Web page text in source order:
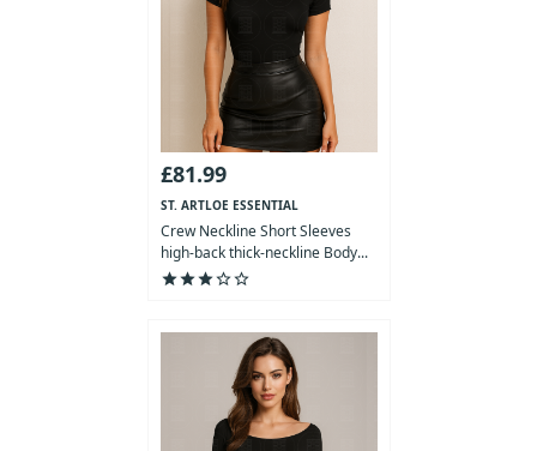
£81.99
ST. ARTLOE ESSENTIAL
COLLECTION
Crew Neckline Short Sleeves
high-back thick-neckline Body...
starstarstarstar_outlinestar_outline